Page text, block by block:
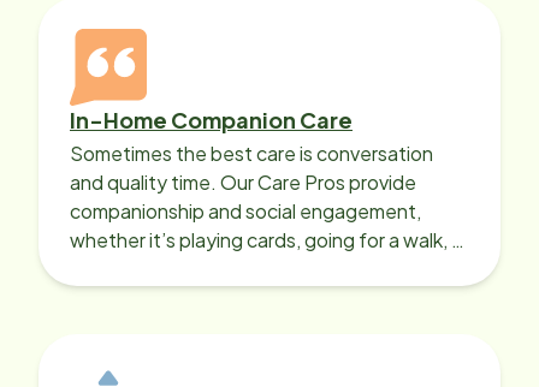
In-Home Companion Care
Sometimes the best care is conversation
and quality time. Our Care Pros provide
companionship and social engagement,
whether it’s playing cards, going for a walk, or